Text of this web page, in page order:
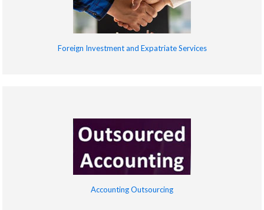
Foreign Investment and Expatriate Services
Accounting Outsourcing